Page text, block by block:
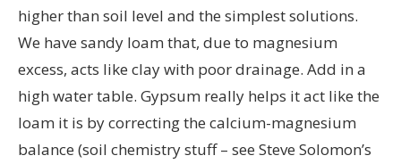
higher than soil level and the simplest solutions.
We have sandy loam that, due to magnesium
excess, acts like clay with poor drainage. Add in a
high water table. Gypsum really helps it act like the
loam it is by correcting the calcium-magnesium
balance (soil chemistry stuff – see Steve Solomon’s